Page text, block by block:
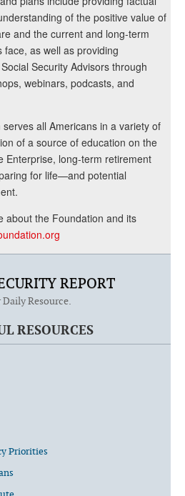
of the positive value of
and the current and long-term
as well as providing
Security Advisors through
webinars, podcasts, and
all Americans in a variety of
of a source of education on the
Enterprise, long-term retirement
for life—and potential
about the Foundation and its
REPORT
Resource.
RESOURCES
Priorities